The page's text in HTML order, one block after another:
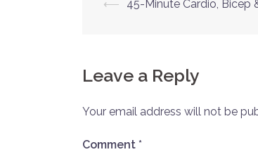
Post
⟵ 45-Minute Cardio, Bicep
Leave a Reply
Your email address will not be
Comment *